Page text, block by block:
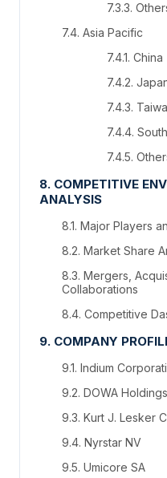
7.3.3.
7.4. Asia Pacific
7.4.1. China
7.4.2.
7.4.3.
7.4.4.
7.4.5.
8. COMPETITIVE
ANALYSIS
8.1. Major Players
8.2. Market Share
8.3. Mergers,
Collaborations
8.4. Competitive
9. COMPANY
9.1. Indium
9.2. DOWA
9.3. Kurt J. Lesker
9.4. Nyrstar NV
9.5. Umicore SA